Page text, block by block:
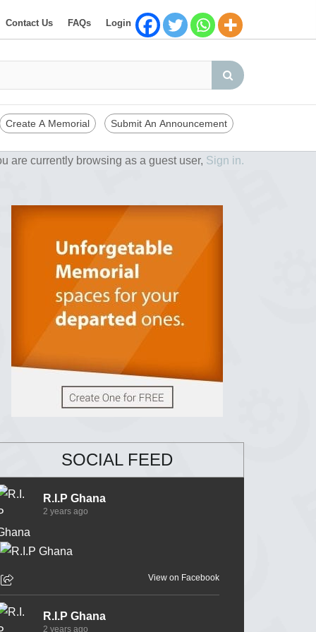
Contact Us FAQs Login
Create A Memorial Submit An Announcement
are currently browsing as a guest user, Sign in.
SOCIAL FEED
R.I.P Ghana
2 years ago
View on Facebook
R.I.P Ghana
2 years ago